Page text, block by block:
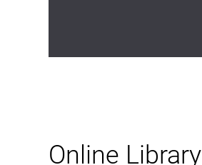
Online Library